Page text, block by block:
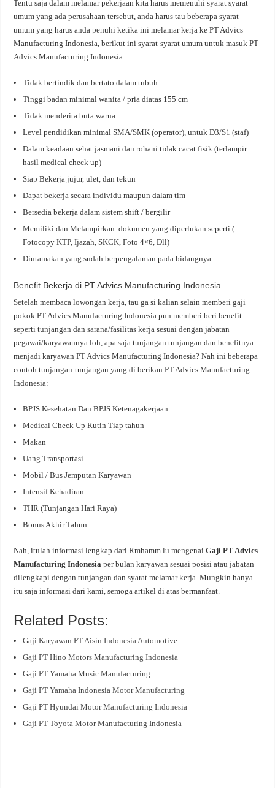
Tentu saja dalam melamar pekerjaan kita harus memenuhi syarat syarat
umum yang ada perusahaan tersebut, anda harus tau beberapa syarat
umum yang harus anda penuhi ketika ini melamar kerja ke PT Advics
Manufacturing Indonesia, berikut ini syarat-syarat umum untuk masuk PT
Advics Manufacturing Indonesia:
Tidak bertindik dan bertato dalam tubuh
Tinggi badan minimal wanita / pria diatas 155 cm
Tidak menderita buta warna
Level pendidikan minimal SMA/SMK (operator), untuk D3/S1 (staf)
Dalam keadaan sehat jasmani dan rohani tidak cacat fisik (terlampir
hasil medical check up)
Siap Bekerja jujur, ulet, dan tekun
Dapat bekerja secara individu maupun dalam tim
Bersedia bekerja dalam sistem shift / bergilir
Memiliki dan Melampirkan dokumen yang diperlukan seperti (
Fotocopy KTP, Ijazah, SKCK, Foto 4×6, Dll)
Diutamakan yang sudah berpengalaman pada bidangnya
Benefit Bekerja di PT Advics Manufacturing Indonesia
Setelah membaca lowongan kerja, tau ga si kalian selain memberi gaji
pokok PT Advics Manufacturing Indonesia pun memberi beri benefit
seperti tunjangan dan sarana/fasilitas kerja sesuai dengan jabatan
pegawai/karyawannya loh, apa saja tunjangan tunjangan dan benefitnya
menjadi karyawan PT Advics Manufacturing Indonesia? Nah ini beberapa
contoh tunjangan-tunjangan yang di berikan PT Advics Manufacturing
Indonesia:
BPJS Kesehatan Dan BPJS Ketenagakerjaan
Medical Check Up Rutin Tiap tahun
Makan
Uang Transportasi
Mobil / Bus Jemputan Karyawan
Intensif Kehadiran
THR (Tunjangan Hari Raya)
Bonus Akhir Tahun
Nah, itulah informasi lengkap dari Rmhamm.lu mengenaiGaji PT Advics
Manufacturing Indonesiaper bulan karyawan sesuai posisi atau jabatan
dilengkapi dengan tunjangan dan syarat melamar kerja. Mungkin hanya
itu saja informasi dari kami, semoga artikel di atas bermanfaat.
Related Posts:
Gaji Karyawan PT Aisin Indonesia Automotive
Gaji PT Hino Motors Manufacturing Indonesia
Gaji PT Yamaha Music Manufacturing
Gaji PT Yamaha Indonesia Motor Manufacturing
Gaji PT Hyundai Motor Manufacturing Indonesia
Gaji PT Toyota Motor Manufacturing Indonesia